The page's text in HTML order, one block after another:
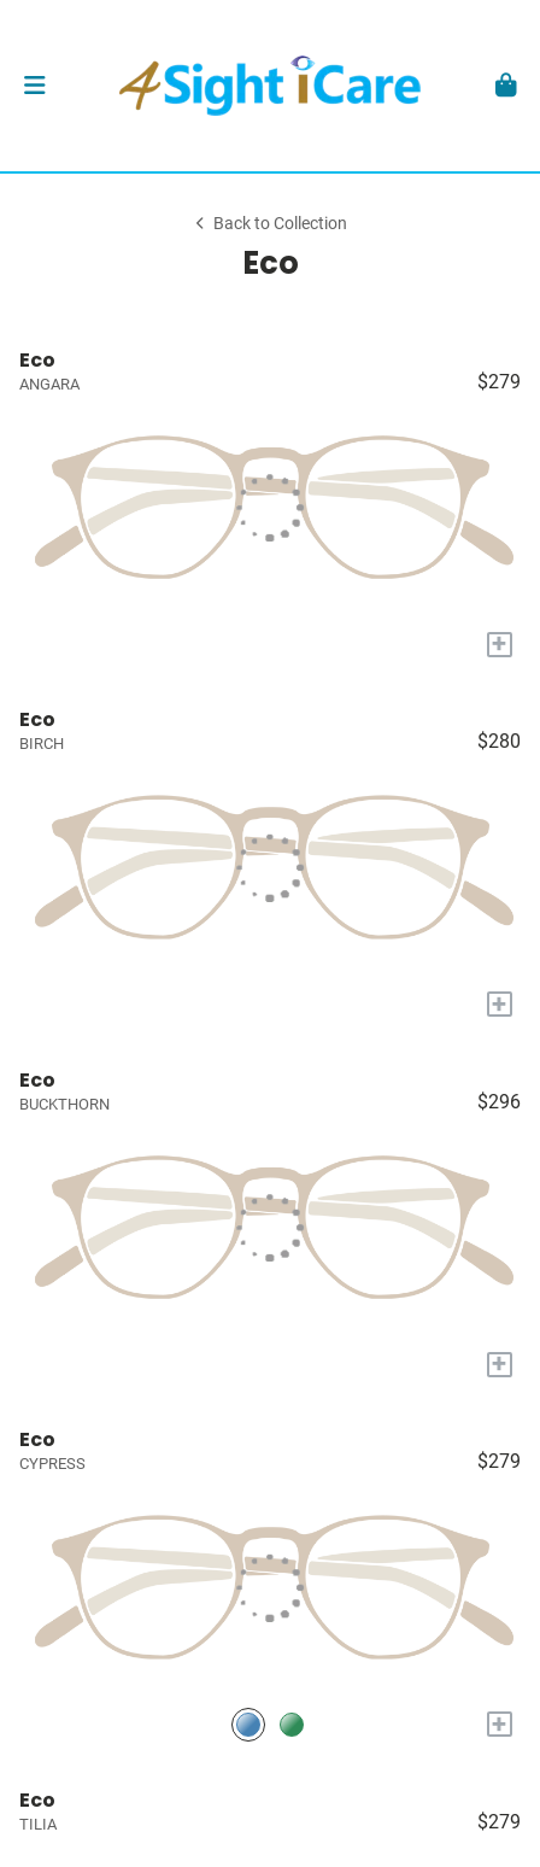
Back to Collection
Eco
Eco
ANGARA $279
+
Eco
BIRCH $280
+
Eco
BUCKTHORN $296
+
Eco
CYPRESS $279
+
Eco
TILIA $279